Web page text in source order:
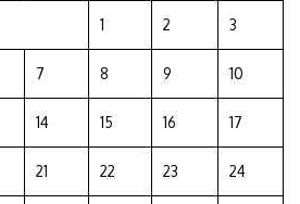
1 2 3
7 8 9 10
14 15 16 17
21 22 23 24